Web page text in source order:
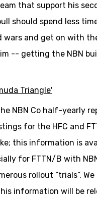
that support his
should spend less
wars and get on with
-- getting the NBN
Triangle'
NBN Co half-yearly
for the HFC and
this information is
for FTTN/B with
rollout “trials”.
information will be